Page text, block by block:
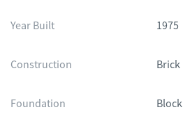
Year Built 1975
Construction Brick
Foundation Block